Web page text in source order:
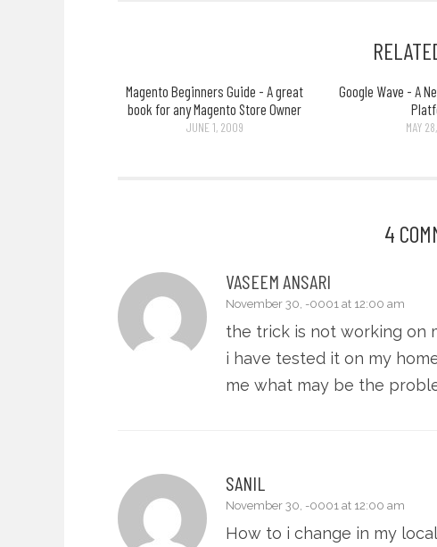
Magento Beginners Guide - A great
book for any Magento Store Owner
JUNE 1, 2009
Google Wave - A
MAY
4
VASEEM ANSARI
November 30, -0001 at 12:00 am
the trick is not working on
i have tested it on my
me what may be the
SANIL
November 30, -0001 at 12:00 am
How to i change in my